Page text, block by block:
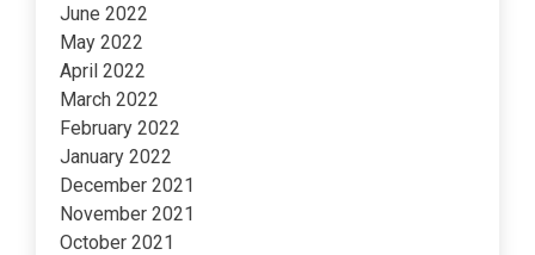
June 2022
May 2022
April 2022
March 2022
February 2022
January 2022
December 2021
November 2021
October 2021